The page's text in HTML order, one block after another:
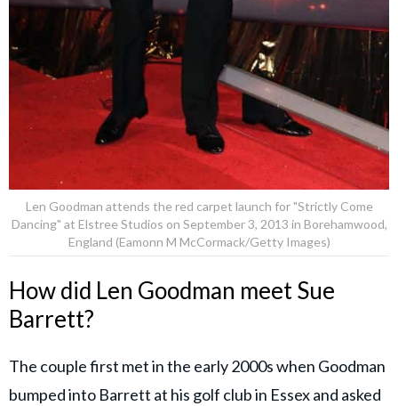
Len Goodman attends the red carpet launch for "Strictly Come
Dancing" at Elstree Studios on September 3, 2013 in Borehamwood,
England (Eamonn M McCormack/Getty Images)
How did Len Goodman meet Sue
Barrett?
The couple first met in the early 2000s when Goodman
bumped into Barrett at his golf club in Essex and asked